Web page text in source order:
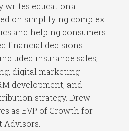
writes educational
on simplifying complex
and helping consumers
financial decisions.
insurance sales,
digital marketing
development, and
strategy. Drew
as EVP of Growth for
Advisors.